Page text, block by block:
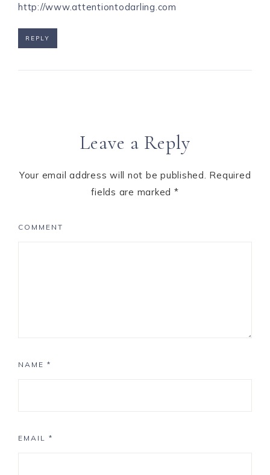
http://www.attentiontodarling.com
REPLY
Leave a Reply
Your email address will not be published. Required
fields are marked *
COMMENT
NAME *
EMAIL *